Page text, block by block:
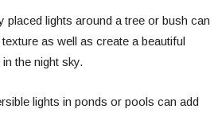
placed lights around a tree or bush can
as well as create a beautiful
the night sky.
lights in ponds or pools can add